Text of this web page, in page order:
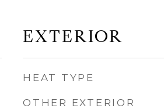
EXTERIOR
HEAT TYPE
OTHER EXTERIOR